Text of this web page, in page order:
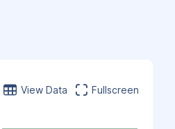
View Data Fullscreen